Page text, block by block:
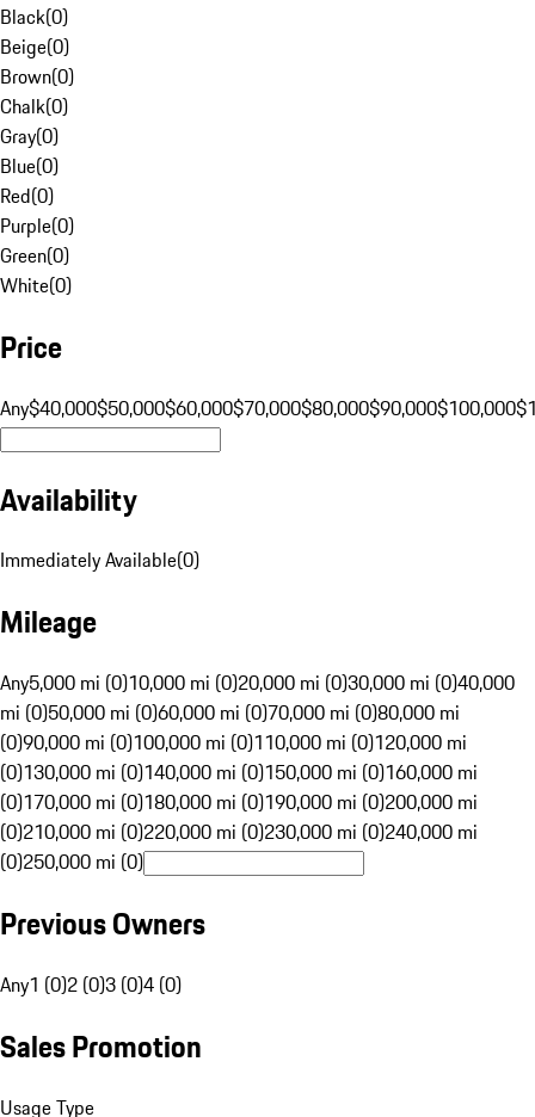
Black(0)
Beige(0)
Brown(0)
Chalk(0)
Gray(0)
Blue(0)
Red(0)
Purple(0)
Green(0)
White(0)
Price
Any$40,000$50,000$60,000$70,000$80,000$90,000$100,000
Availability
Immediately Available(0)
Mileage
Any5,000 mi (0)10,000 mi (0)20,000 mi (0)30,000 mi (0)40,000
mi (0)50,000 mi (0)60,000 mi (0)70,000 mi (0)80,000 mi
(0)90,000 mi (0)100,000 mi (0)110,000 mi (0)120,000 mi
(0)130,000 mi (0)140,000 mi (0)150,000 mi (0)160,000 mi
(0)170,000 mi (0)180,000 mi (0)190,000 mi (0)200,000 mi
(0)210,000 mi (0)220,000 mi (0)230,000 mi (0)240,000 mi
(0)250,000 mi (0)
Previous Owners
Any1 (0)2 (0)3 (0)4 (0)
Sales Promotion
Usage Type